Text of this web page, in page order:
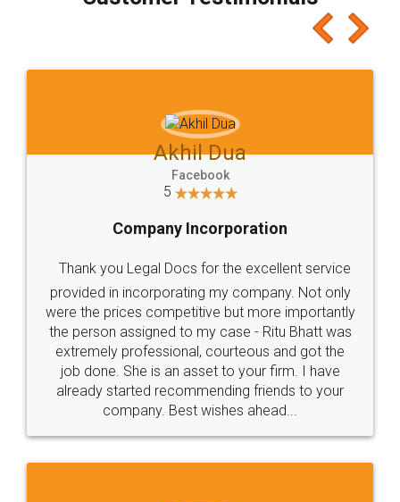
which I liked alot 😋 I would recommend people
to at least give it a try, you'll like it for sure 👌
Jeet Chaudhari
5
Rental Agreement
Just go for it and register agreement online with
these people... They are very helpful and polite.. i
loved the service by legal docs... Thanks guys... it
made my work on fingertips...Thanks for such
great service